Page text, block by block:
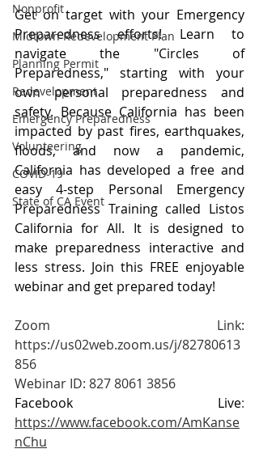
Nonprofit
Midtown Redevelopment Plan
Planning Permit
Redevelopment
Emergency Preparedness
Volunteering
COVID-19
State of CA Event
Get on target with your Emergency
Preparedness efforts! Learn to
navigate the "Circles of
Preparedness," starting with your
own personal preparedness and
safety. Because California has been
impacted by past fires, earthquakes,
floods, and now a pandemic,
California has developed a free and
easy 4-step Personal Emergency
Preparedness Training called Listos
California for All. It is designed to
make preparedness interactive and
less stress. Join this FREE enjoyable
webinar and get prepared today!
https://us02web.zoom.us/j/82780613
856
Webinar ID: 827 8061 3856
Facebook Live:
https://www.facebook.com/AmKanse
nChu